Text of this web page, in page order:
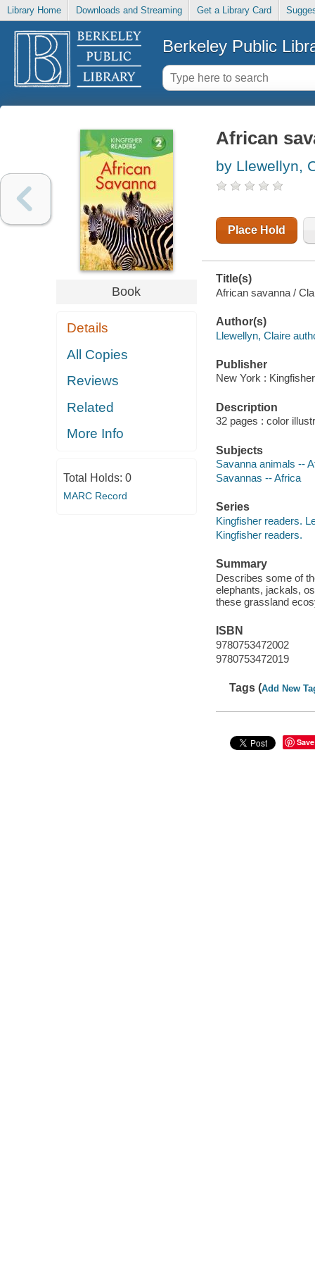
Library Home Downloads and Streaming Get a Library Card
Berkeley Public
Book
Details
All Copies
Reviews
Related
More Info
Total Holds: 0
MARC Record
African
by Llewellyn,
Place Hold
Title(s)
African savanna /
Author(s)
Llewellyn, Claire
Publisher
New York :
Description
32 pages : color
Subjects
Savanna animals --
Savannas -- Africa
Series
Kingfisher readers.
Kingfisher readers.
Summary
Describes some of
elephants, jackals,
these grassland
ISBN
9780753472002
9780753472019
Tags (Add New
Save